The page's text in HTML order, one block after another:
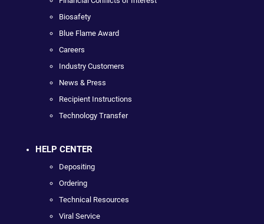
Biosafety
Blue Flame Award
Careers
Industry Customers
News & Press
Recipient Instructions
Technology Transfer
HELP CENTER
Depositing
Ordering
Technical Resources
Viral Service